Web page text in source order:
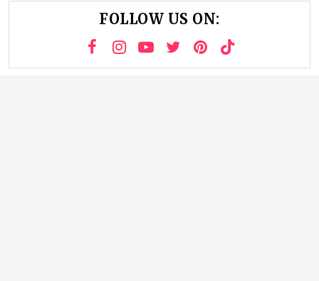
FOLLOW US ON: